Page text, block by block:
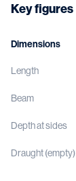
Key figures
Dimensions
Length
Beam
Depth at sides
Draught (empty)